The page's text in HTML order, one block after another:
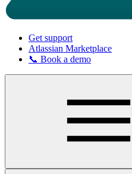
Get support
Atlassian Marketplace
📞 Book a demo